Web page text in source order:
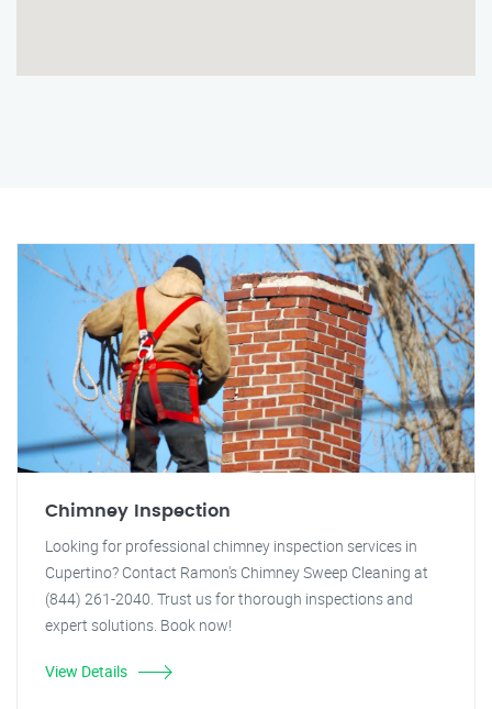
Chimney Inspection
Looking for professional chimney inspection services in
Cupertino? Contact Ramon's Chimney Sweep Cleaning at
(844) 261-2040. Trust us for thorough inspections and
expert solutions. Book now!
View Details